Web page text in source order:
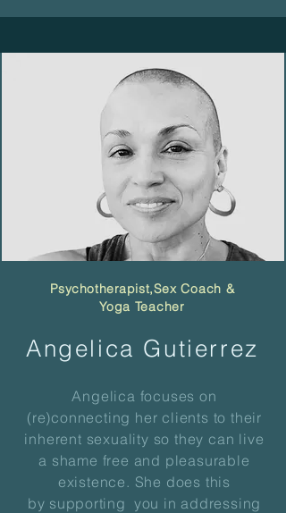
Psychotherapist,Sex Coach &
Yoga Teacher
Angelica Gutierrez
Angelica focuses on
(re)connecting her clients to their
inherent sexuality so they can live
a shame free and pleasurable
existence. She does this
by supporting you in addressing